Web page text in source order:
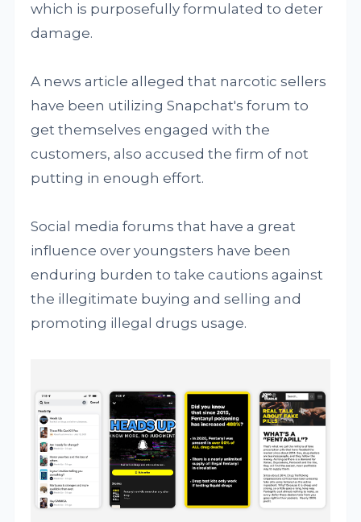
which is purposefully formulated to deter
damage.
A news article alleged that narcotic sellers
have been utilizing Snapchat's forum to
get themselves engaged with the
customers, also accused the firm of not
putting in enough effort.
Social media forums that have a great
influence over youngsters have been
enduring burden to take cautions against
the illegitimate buying and selling and
promoting illegal drugs usage.